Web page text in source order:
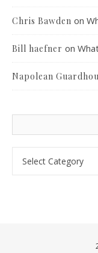
Chris Bawden on
Bill haefner on
Napolean